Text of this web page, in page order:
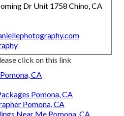
Dr Unit 1758 Chino, CA
click on this link
CA
Pomona, CA
Pomona, CA
Near Me Pomona, CA